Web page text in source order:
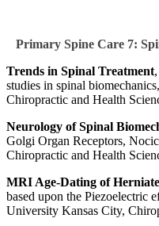
Primary Spine Care 7:
Trends in Spinal Treatment
studies in spinal
Chiropractic and Health
Neurology of Spinal
Golgi Organ Receptors,
Chiropractic and Health
MRI Age-Dating of
based upon the Piezoelectric
University Kansas City,